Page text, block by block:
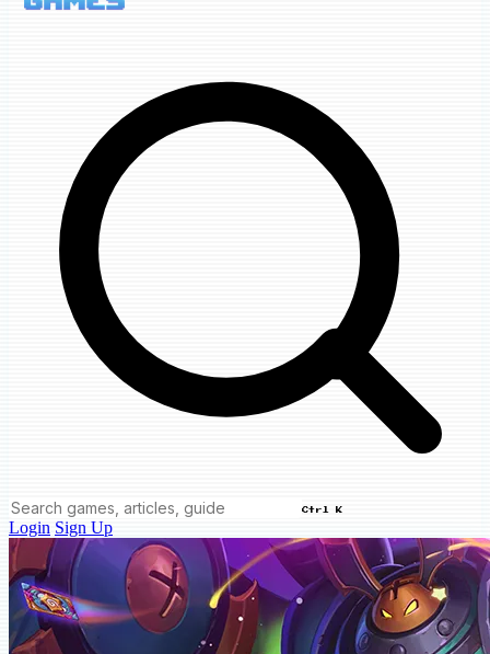
Ctrl K
Login Sign Up